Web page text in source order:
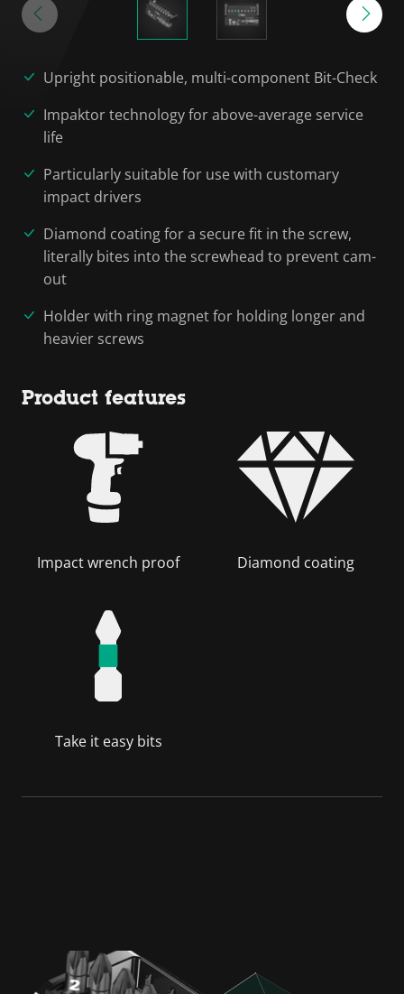
Upright positionable, multi-component Bit-Check
Impaktor technology for above-average service
life
Particularly suitable for use with customary
impact drivers
Diamond coating for a secure fit in the screw,
literally bites into the screwhead to prevent cam-
out
Holder with ring magnet for holding longer and
heavier screws
Product features
Impact wrench proof Diamond coating
Take it easy bits